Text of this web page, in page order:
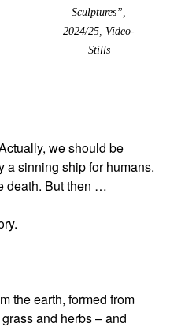
Sculptures”,
2024/25, Video-
Stills
we should be
a sinning ship for humans.
death. But then …
the earth, formed from
and herbs – and